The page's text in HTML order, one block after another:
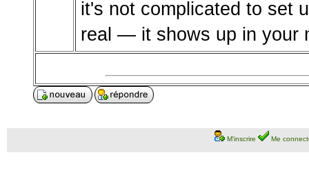
it's not complicated to set
real — it shows up in your
M'inscrire Me